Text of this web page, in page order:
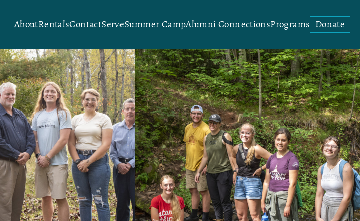
AboutRentalsContactServeSummer CampAlumni ConnectionsPrograms Donate